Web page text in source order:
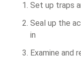
Set up traps
Seal up the
in
Examine and